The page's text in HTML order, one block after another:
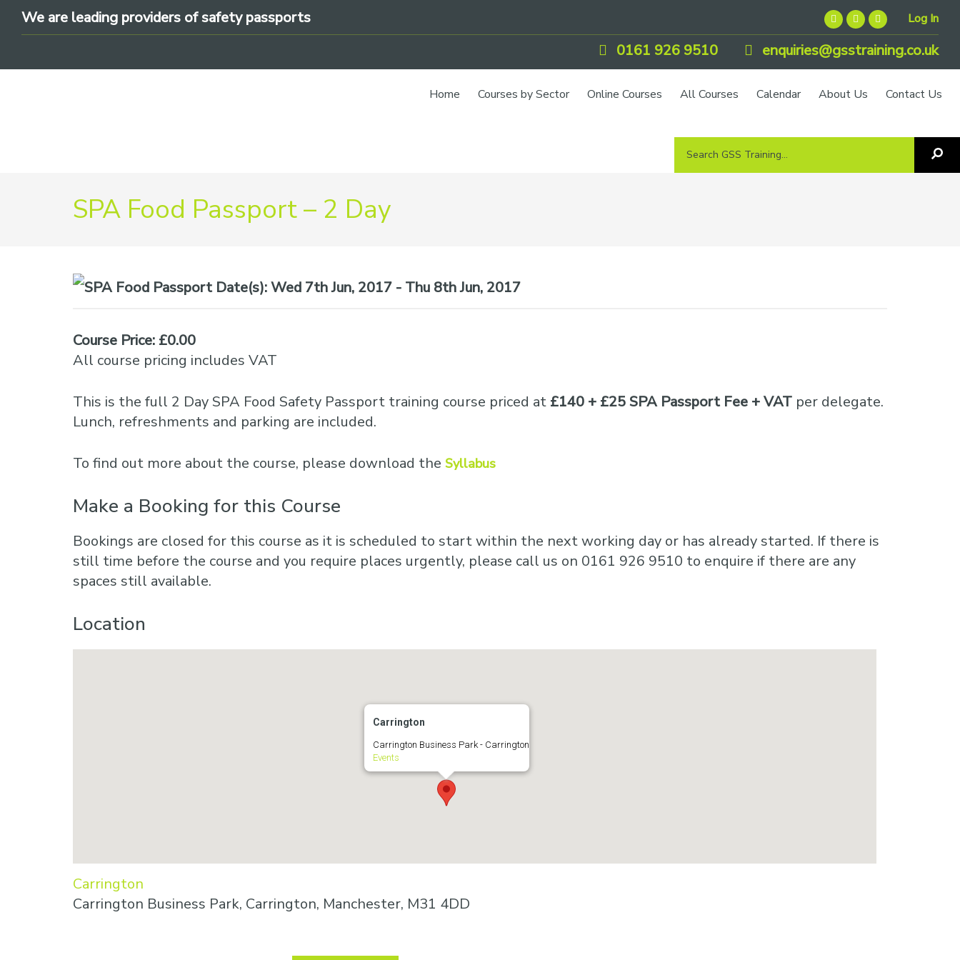
Skip
navigation
Skip
content
SkipWe are leading providers of safety passports Log In
0161 926 9510 enquiries@gsstraining.co.uk
Home Courses by Sector Online Courses All Courses Calendar About Us Contact Us
Search
SPA Food Passport – 2 Day
Date(s):Wed 7th Jun, 2017 - Thu 8th Jun, 2017
Course Price: £0.00
All course pricing includes VAT
This is the full 2 Day SPA Food Safety Passport training course priced at £140 + £25 SPA Passport Fee + VAT per delegate.
Lunch, refreshments and parking are included.
To find out more about the course, please download the Syllabus
Make a Booking for this Course
Bookings are closed for this course as it is scheduled to start within the next working day or has already started. If there is
still time before the course and you require places urgently, please call us on 0161 926 9510 to enquire if there are any
spaces still available.
Location
Carrington
Carrington Business Park - Carrington
Events
Carrington
Carrington Business Park, Carrington, Manchester, M31 4DD